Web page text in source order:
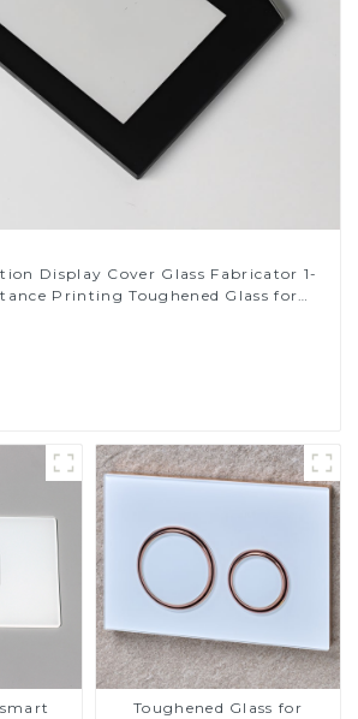
Display Cover Glass Fabricator 1-
Printing Toughened Glass for
Toughened Glass for